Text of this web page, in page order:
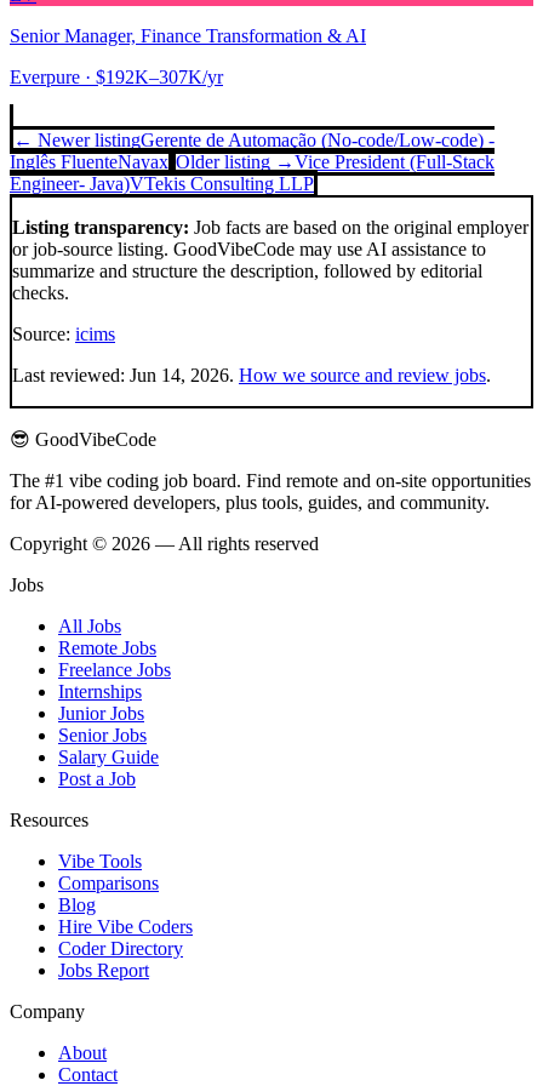
Senior Manager, Finance Transformation & AI
Everpure · $192K–307K/yr
← Newer listingGerente de Automação (No-code/Low-code) -
Inglês FluenteNayax Older listing →Vice President (Full-Stack
Engineer- Java)VTekis Consulting LLP
Listing transparency: Job facts are based on the original employer
or job-source listing. GoodVibeCode may use AI assistance to
summarize and structure the description, followed by editorial
checks.
Source: icims
Last reviewed: Jun 14, 2026. How we source and review jobs.
😎 GoodVibeCode
The #1 vibe coding job board. Find remote and on-site opportunities
for AI-powered developers, plus tools, guides, and community.
Copyright © 2026 — All rights reserved
Jobs
All Jobs
Remote Jobs
Freelance Jobs
Internships
Junior Jobs
Senior Jobs
Salary Guide
Post a Job
Resources
Vibe Tools
Comparisons
Blog
Hire Vibe Coders
Coder Directory
Jobs Report
Company
About
Contact